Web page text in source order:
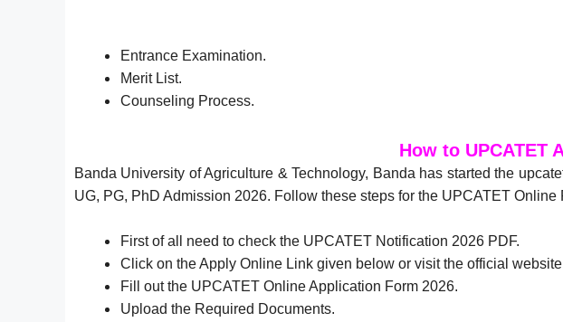
Entrance Examination.
Merit List.
Counseling Process.
How to UPCATET
Banda University of Agriculture & Technology, Banda has started the
UG, PG, PhD Admission 2026. Follow these steps for the UPCATET
First of all need to check the UPCATET Notification 2026 PDF.
Click on the Apply Online Link given below or visit the official
Fill out the UPCATET Online Application Form 2026.
Upload the Required Documents.